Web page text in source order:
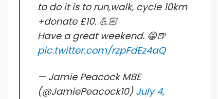
to do it is to run,walk, cycle 10km
+donate £10. 💪🏻
Have a great weekend. 😁🍺
pic.twitter.com/rzpFdEz4aQ
— Jamie Peacock MBE
(@JamiePeacock10) July 4,